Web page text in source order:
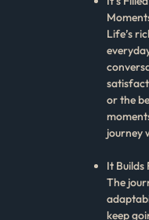
Life’s
or the
journey
It Builds
The
keep